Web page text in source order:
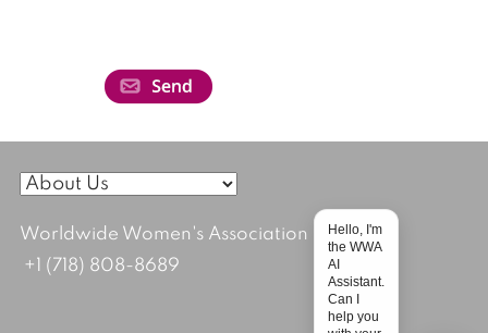
Worldwide Women's Association
+1 (718) 808-8689
Hello, I'm
the WWA
AI
Assistant.
Can I
help you